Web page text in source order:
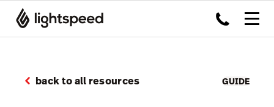
back to all resources GUIDE